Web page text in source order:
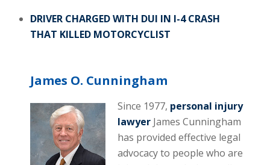
DRIVER CHARGED WITH DUI IN I-4 CRASH
THAT KILLED MOTORCYCLIST
James O. Cunningham
Since 1977, personal injury
lawyerJames Cunningham
has provided effective legal
advocacy to people who are